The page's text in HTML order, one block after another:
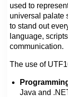
used to
universal palate
to stand out
language,
communication.
The use of
Java and